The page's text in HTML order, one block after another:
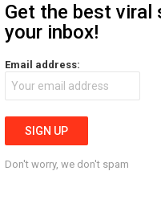
Get the best
your inbox!
Email address:
Don't worry, we don't spam